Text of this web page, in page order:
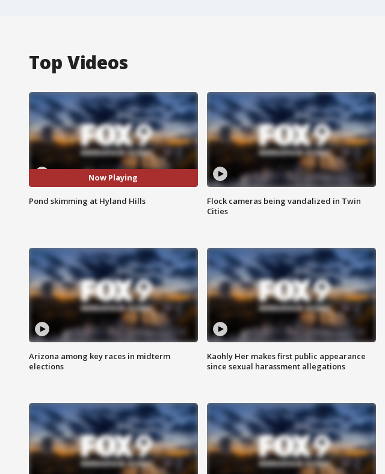
Top Videos
Now Playing
Pond skimming at Hyland Hills
Flock cameras being vandalized in Twin
Cities
Arizona among key races in midterm
elections
Kaohly Her makes first public appearance
since sexual harassment allegations